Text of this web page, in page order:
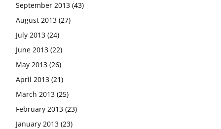
September 2013 (43)
August 2013 (27)
July 2013 (24)
June 2013 (22)
May 2013 (26)
April 2013 (21)
March 2013 (25)
February 2013 (23)
January 2013 (23)